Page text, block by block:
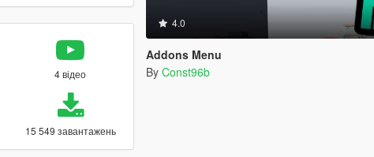
4 відео
15 549 завантажень
4.0
Addons Menu
By Const96b